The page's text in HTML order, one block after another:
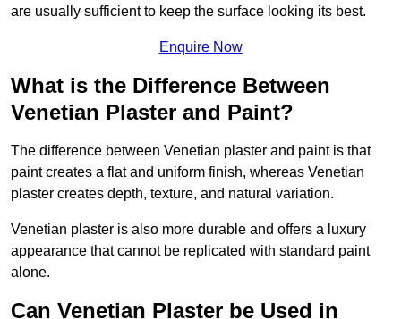
are usually sufficient to keep the surface looking its best.
Enquire Now
What is the Difference Between
Venetian Plaster and Paint?
The difference between Venetian plaster and paint is that
paint creates a flat and uniform finish, whereas Venetian
plaster creates depth, texture, and natural variation.
Venetian plaster is also more durable and offers a luxury
appearance that cannot be replicated with standard paint
alone.
Can Venetian Plaster be Used in